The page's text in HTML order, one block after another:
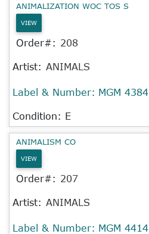
ANIMALIZATION WOC TOS S
VIEW
Order#: 208
Artist: ANIMALS
Label & Number: MGM 4384
Condition: E
ANIMALISM CO
VIEW
Order#: 207
Artist: ANIMALS
Label & Number: MGM 4414